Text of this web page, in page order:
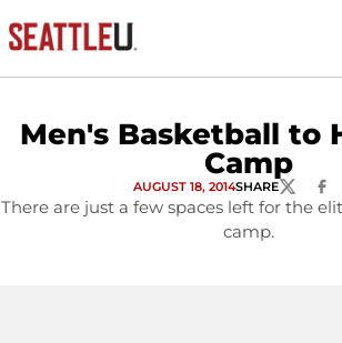
Men's Basketball to
Camp
AUGUST 18, 2014SHARETWITTER
There are just a few spaces left for the
camp.